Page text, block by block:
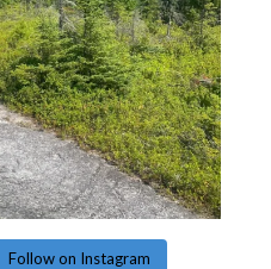
Follow on Instagram